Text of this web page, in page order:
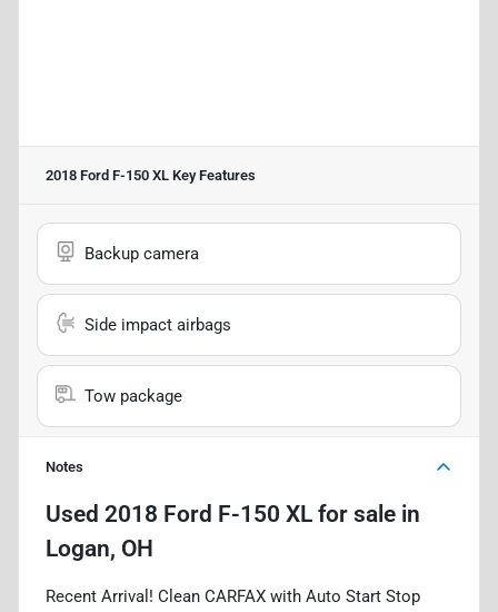
2018 Ford F-150 XL Key Features
Backup camera
Side impact airbags
Tow package
Notes
Used 2018 Ford F-150 XL for sale in
Logan, OH
Recent Arrival! Clean CARFAX with Auto Start Stop